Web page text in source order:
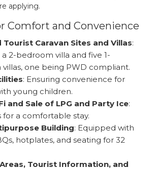
applying.
Comfort and Convenience
Tourist Caravan Sites and Villas:
2-bedroom villa and five 1-
one being PWD compliant.
: Ensuring convenience for
young children.
and Sale of LPG and Party Ice:
for a comfortable stay.
Building: Equipped with
hotplates, and seating for 32
Tourist Information, and